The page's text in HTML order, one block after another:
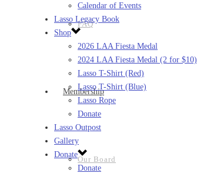
FAQ
Membership
Our Board
Calendar of Events
Lasso Legacy Book
Shop
2026 LAA Fiesta Medal
2024 LAA Fiesta Medal (2 for $10)
Lasso T-Shirt (Red)
Lasso T-Shirt (Blue)
Lasso Rope
Donate
Lasso Outpost
Gallery
Donate
Donate